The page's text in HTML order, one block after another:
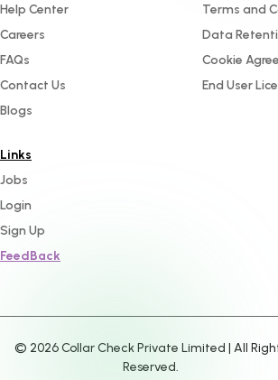
Help Center
Careers
FAQs
Contact Us
Blogs
Terms and
Data
Cookie
End User
Links
Jobs
Login
Sign Up
FeedBack
© 2026Collar Check Private Limited | All
Reserved.